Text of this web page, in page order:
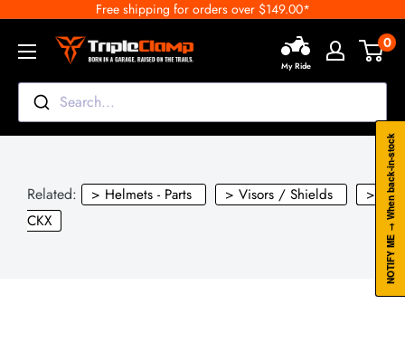
content
Free shipping for orders over $149.00*
TripleClamp
Canada
Search...
My Ride
0
Related: > Helmets - Parts > Visors / Shields
>
CKX
NOTIFY ME → When back-in-stock